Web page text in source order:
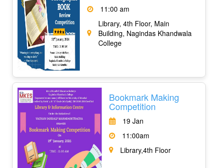
11:00 am
Library, 4th Floor, Main
Building, Nagindas Khandwala
College
Bookmark Making
Competition
19 Jan
11:00am
Library,4th Floor